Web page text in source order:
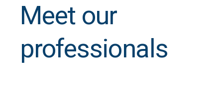
Meet our
professionals